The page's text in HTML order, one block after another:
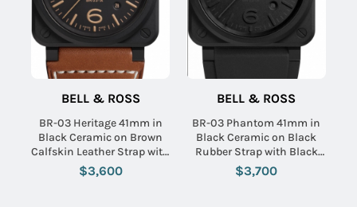
BELL & ROSS
BR-03 Heritage 41mm in
Black Ceramic on Brown
Calfskin Leather Strap with
Black Dial
$3,600
BELL & ROSS
BR-03 Phantom 41mm in
Black Ceramic on Black
Rubber Strap with Black
Dial
$3,700